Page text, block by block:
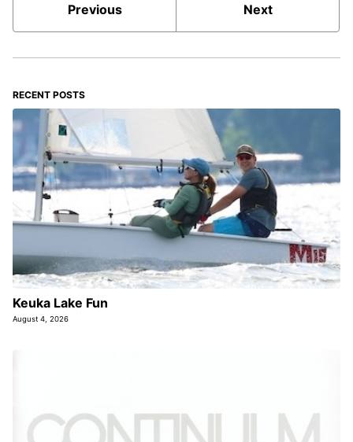
Previous Next
RECENT POSTS
Keuka Lake Fun
August 4, 2026